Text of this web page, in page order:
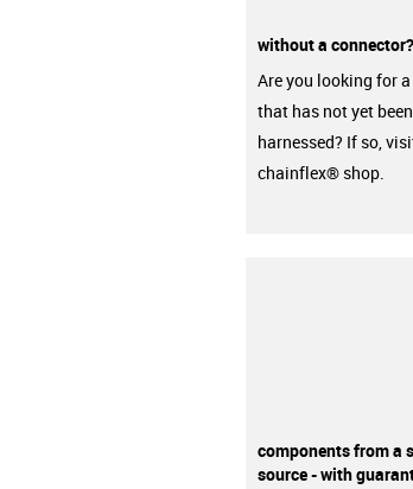
without a connector?
Are you looking for
that has not yet been
harnessed? If so,
chainflex® shop.
components from a
source - with